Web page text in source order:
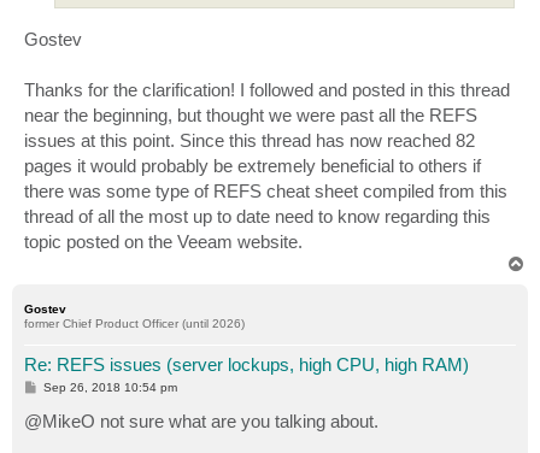
Gostev
Thanks for the clarification! I followed and posted in this thread
near the beginning, but thought we were past all the REFS
issues at this point. Since this thread has now reached 82
pages it would probably be extremely beneficial to others if
there was some type of REFS cheat sheet compiled from this
thread of all the most up to date need to know regarding this
topic posted on the Veeam website.
Gostev
former Chief Product Officer (until 2026)
Re: REFS issues (server lockups, high CPU, high RAM)
P
s
t
Sep 26, 2018 10:54 pm
@MikeO not sure what are you talking about.